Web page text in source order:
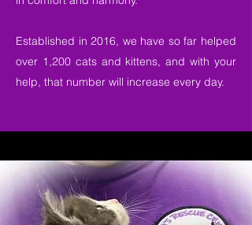
Established in 2016, we have so far helped
over 1,200 cats and kittens, and with your
help, that number will increase every day.